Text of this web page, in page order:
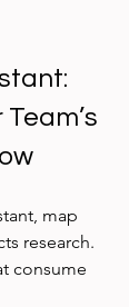
map
research.
consume